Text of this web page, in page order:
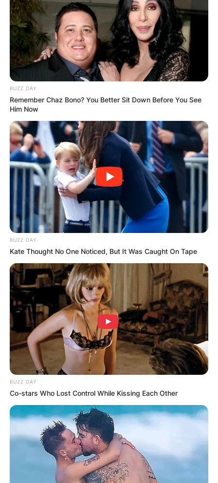
BUZZ DAY
Remember Chaz Bono? You Better Sit Down Before You See
Him Now
BUZZ DAY
Kate Thought No One Noticed, But It Was Caught On Tape
BUZZ DAY
Co-stars Who Lost Control While Kissing Each Other